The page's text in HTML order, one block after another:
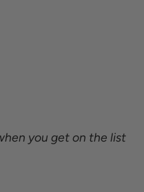
you get on the list